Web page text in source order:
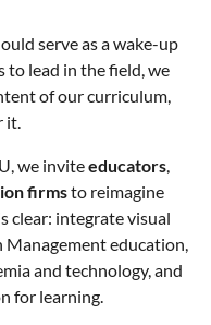
serve as a wake-up
to lead in the field, we
of our curriculum,
it.
we inviteeducators
firmsto reimagine
clear: integrate visual
education,
and technology, and
for learning.